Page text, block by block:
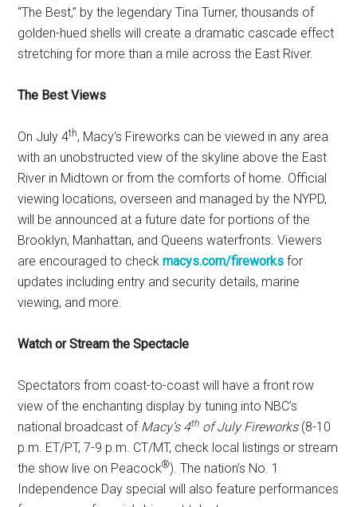
“The Best,” by the legendary Tina Turner, thousands of
golden-hued shells will create a dramatic cascade effect
stretching for more than a mile across the East River.
The Best Views
On July 4th, Macy’s Fireworks can be viewed in any area
with an unobstructed view of the skyline above the East
River in Midtown or from the comforts of home. Official
viewing locations, overseen and managed by the NYPD,
will be announced at a future date for portions of the
Brooklyn, Manhattan, and Queens waterfronts. Viewers
are encouraged to checkmacys.com/fireworks for
updates including entry and security details, marine
viewing, and more.
Watch or Stream the Spectacle
Spectators from coast-to-coast will have a front row
view of the enchanting display by tuning into NBC’s
national broadcast of Macy’s 4th of July Fireworks (8-10
p.m. ET/PT, 7-9 p.m. CT/MT, check local listings or stream
the show live on Peacock®). The nation’s No. 1
Independence Day special will also feature performances